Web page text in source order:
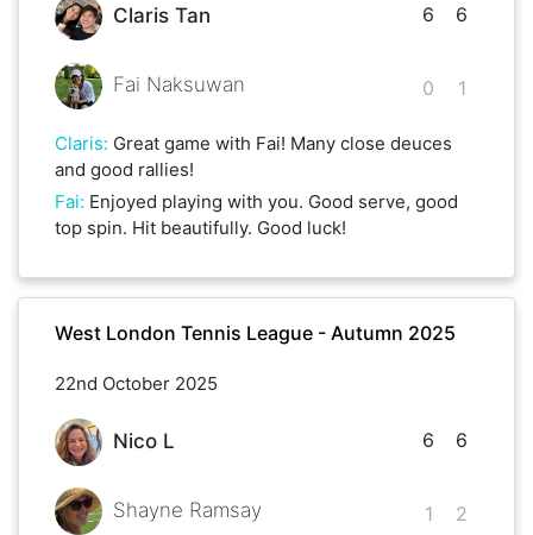
Claris Tan
Fai Naksuwan
6
0
6
1
Claris: Great game with Fai! Many close deuces
and good rallies!
Fai: Enjoyed playing with you. Good serve, good
top spin. Hit beautifully. Good luck!
West London Tennis League - Autumn 2025
22nd October 2025
Nico L
Shayne Ramsay
6
1
6
2